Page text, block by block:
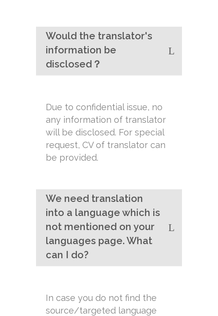
Would the translator's
information be
disclosed？
Due to confidential issue, no
any information of translator
will be disclosed. For special
request, CV of translator can
be provided.
We need translation
into a language which is
not mentioned on your
languages page. What
can I do?
In case you do not find the
source/targeted language